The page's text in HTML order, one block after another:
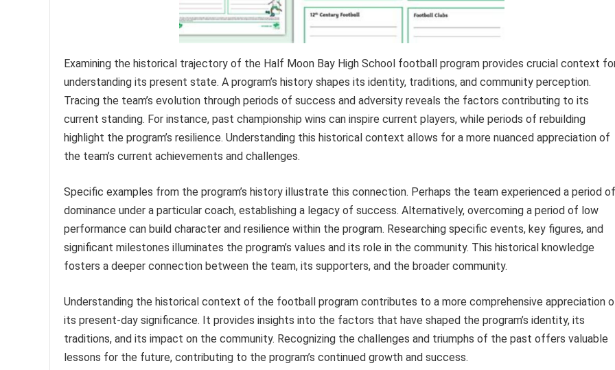
Examining the historical trajectory of the Half Moon Bay High School football program provides crucial context
understanding its present state. A program’s history shapes its identity, traditions, and community perception.
Tracing the team’s evolution through periods of success and adversity reveals the factors contributing to its
current standing. For instance, past championship wins can inspire current players, while periods of rebuilding
highlight the program’s resilience. Understanding this historical context allows for a more nuanced appreciation of
the team’s current achievements and challenges.
Specific examples from the program’s history illustrate this connection. Perhaps the team experienced a period of
dominance under a particular coach, establishing a legacy of success. Alternatively, overcoming a period of low
performance can build character and resilience within the program. Researching specific events, key figures, and
significant milestones illuminates the program’s values and its role in the community. This historical knowledge
fosters a deeper connection between the team, its supporters, and the broader community.
Understanding the historical context of the football program contributes to a more comprehensive appreciation
its present-day significance. It provides insights into the factors that have shaped the program’s identity, its
traditions, and its impact on the community. Recognizing the challenges and triumphs of the past offers valuable
lessons for the future, contributing to the program’s continued growth and success.